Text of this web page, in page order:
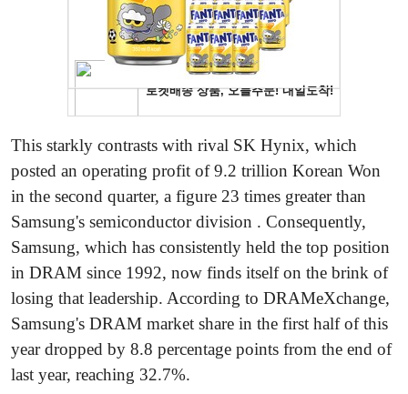
This starkly contrasts with rival SK Hynix, which
posted an operating profit of 9.2 trillion Korean Won
in the second quarter, a figure 23 times greater than
Samsung's semiconductor division . Consequently,
Samsung, which has consistently held the top position
in DRAM since 1992, now finds itself on the brink of
losing that leadership. According to DRAMeXchange,
Samsung's DRAM market share in the first half of this
year dropped by 8.8 percentage points from the end of
last year, reaching 32.7%.